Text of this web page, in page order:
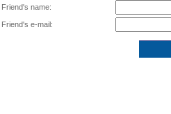
Friend's name:
Friend's e-mail: